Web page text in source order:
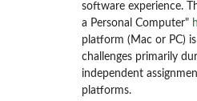
software experience.
a Personal Computer"
platform (Mac or PC)
challenges primarily
independent
platforms.